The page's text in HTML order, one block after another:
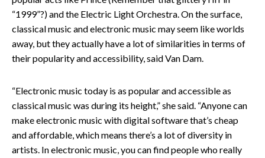
“1999”?) and the Electric Light Orchestra. On the surface,
classical music and electronic music may seem like worlds
away, but they actually have a lot of similarities in terms of
their popularity and accessibility, said Van Dam.
“Electronic music today is as popular and accessible as
classical music was during its height,” she said. “Anyone can
make electronic music with digital software that’s cheap
and affordable, which means there’s a lot of diversity in
artists. In electronic music, you can find people who really